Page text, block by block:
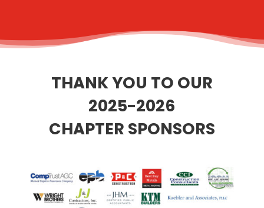
THANK YOU TO OUR
2025-2026
CHAPTER SPONSORS